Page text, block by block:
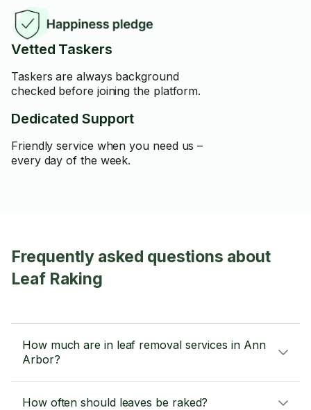
Vetted Taskers
Taskers are always background
checked before joining the platform.
Dedicated Support
Friendly service when you need us –
every day of the week.
Frequently asked questions about
Leaf Raking
How much are in leaf removal services in Ann
Arbor?
How often should leaves be raked?